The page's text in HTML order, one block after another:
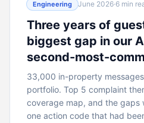
Engineering June 2026·6 min
Three years of
biggest gap in our
second-most-
33,000 in-property
portfolio. Top 5 complaint
coverage map, and the
one action code that had